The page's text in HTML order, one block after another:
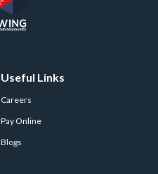
Useful Links
Careers
Pay Online
Blogs